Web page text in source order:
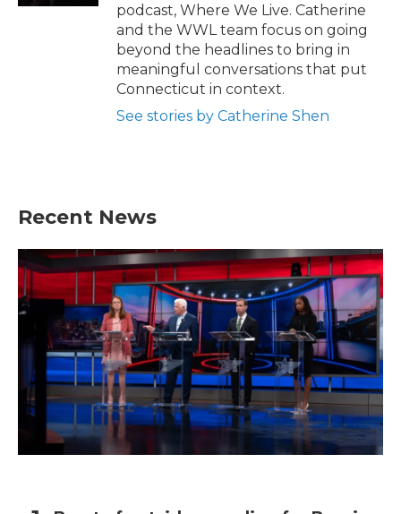
podcast, Where We Live. Catherine
and the WWL team focus on going
beyond the headlines to bring in
meaningful conversations that put
Connecticut in context.
See stories by Catherine Shen
Recent News